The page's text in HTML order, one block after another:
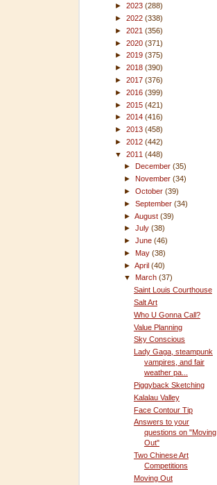
► 2023 (288)
► 2022 (338)
► 2021 (356)
► 2020 (371)
► 2019 (375)
► 2018 (390)
► 2017 (376)
► 2016 (399)
► 2015 (421)
► 2014 (416)
► 2013 (458)
► 2012 (442)
▼ 2011 (448)
►
December(35)
► November(34)
►October(39)
►September(34)
►August(39)
►July(38)
►June(46)
►May(38)
►April(40)
▼ March(37)
Saint Louis Courthouse
Salt Art
Who U Gonna Call?
Value Planning
Sky Conscious
Lady Gaga, steampunk
vampires, and fair
weather pa...
Piggyback Sketching
Kalalau Valley
Face Contour Tip
Answers to your
questions on "Moving
Out"
Two Chinese Art
Competitions
Moving Out